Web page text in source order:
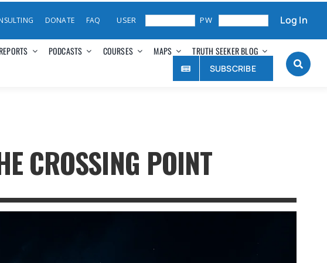
DONATE FAQ Log In
PODCASTS COURSES MAPS TRUTH SEEKER BLOG
SUBSCRIBE
CROSSING POINT